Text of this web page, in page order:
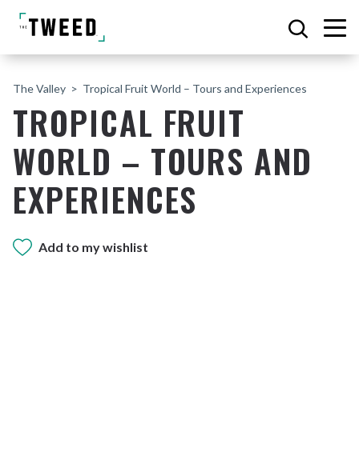
The Valley Tropical Fruit World – Tours and Experiences
TROPICAL FRUIT
WORLD – TOURS AND
EXPERIENCES
Add to my wishlist